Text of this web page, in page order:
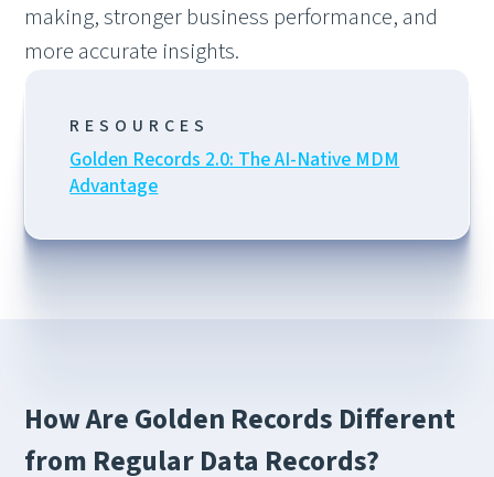
making, stronger business performance, and
more accurate insights.
RESOURCES
Golden Records 2.0: The AI-Native MDM
Advantage
How Are Golden Records Different
from Regular Data Records?